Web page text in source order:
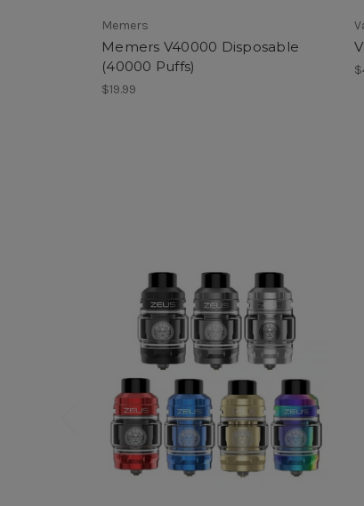
Memers
Memers V40000 Disposable
(40000 Puffs)
$19.99